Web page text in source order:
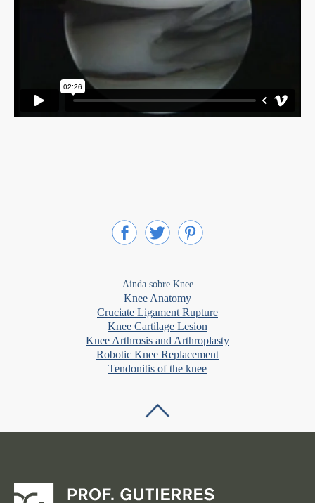
Ainda sobre Knee
Knee Anatomy
Cruciate Ligament Rupture
Knee Cartilage Lesion
Knee Arthrosis and Arthroplasty
Robotic Knee Replacement
Tendonitis of the knee